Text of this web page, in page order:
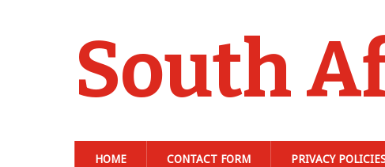
South
HOME CONTACT FORM PRIVACY